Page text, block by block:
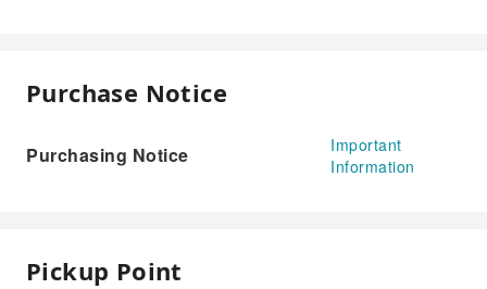
Purchase Notice
Purchasing Notice
Important
Information
Pickup Point